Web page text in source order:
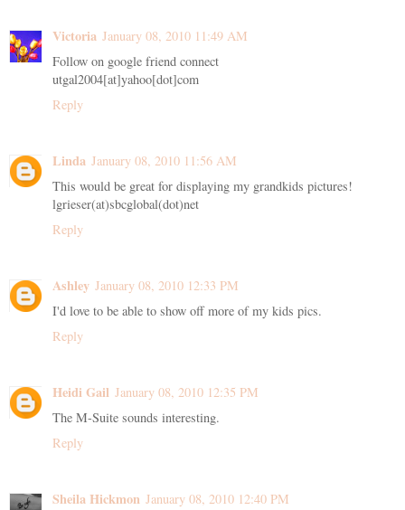
Victoria January 08, 2010 11:49 AM
Follow on google friend connect
utgal2004[at]yahoo[dot]com
Reply
Linda January 08, 2010 11:56 AM
This would be great for displaying my grandkids pictures!
lgrieser(at)sbcglobal(dot)net
Reply
Ashley January 08, 2010 12:33 PM
I'd love to be able to show off more of my kids pics.
Reply
Heidi Gail January 08, 2010 12:35 PM
The M-Suite sounds interesting.
Reply
Sheila Hickmon January 08, 2010 12:40 PM